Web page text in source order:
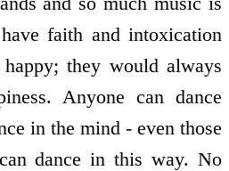
faith and intoxication
they would always
Anyone can dance
in the mind - even those
dance in this way. No